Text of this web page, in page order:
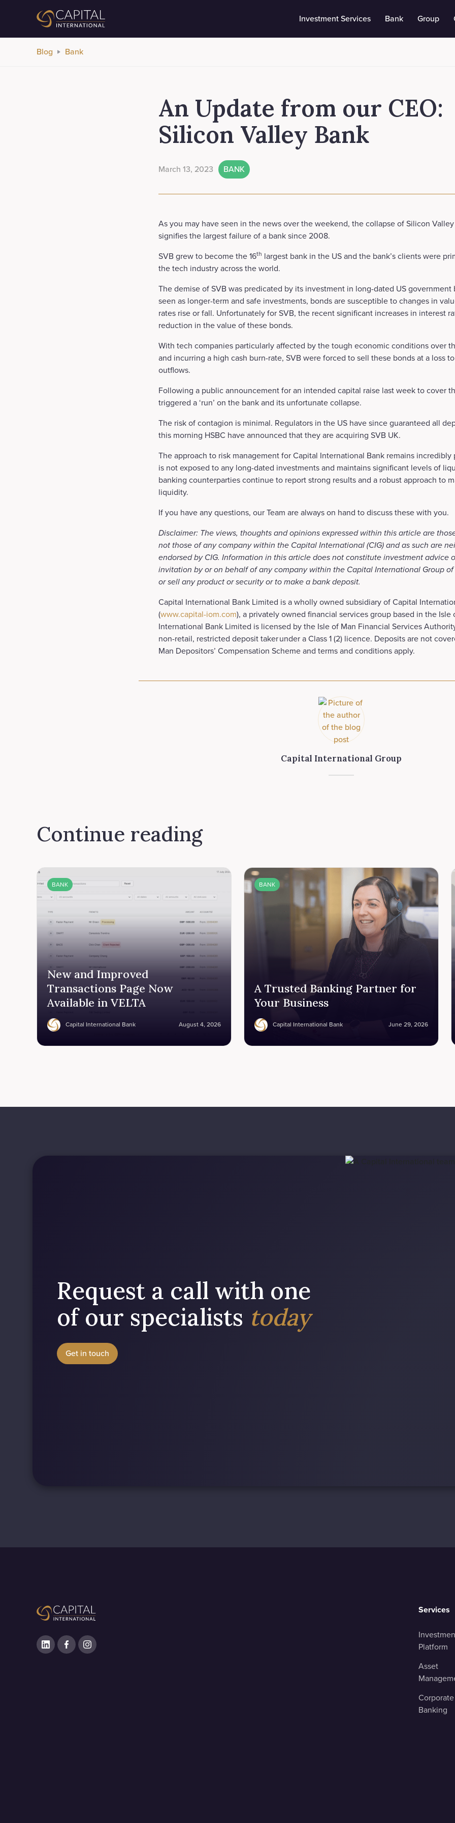
Investment Services Bank Group
Blog Bank
An Update from our CEO:
Silicon Valley Bank
March 13, 2023 BANK
As you may have seen in the news over the weekend, the collapse of Silicon Valley
signifies the largest failure of a bank since 2008.
SVB grew to become the 16th largest bank in the US and the bank’s clients were
the tech industry across the world.
The demise of SVB was predicated by its investment in long-dated US government
seen as longer-term and safe investments, bonds are susceptible to changes in
rates rise or fall. Unfortunately for SVB, the recent significant increases in interest
reduction in the value of these bonds.
With tech companies particularly affected by the tough economic conditions over
and incurring a high cash burn-rate, SVB were forced to sell these bonds at a loss
outflows.
Following a public announcement for an intended capital raise last week to cover
triggered a ‘run’ on the bank and its unfortunate collapse.
The risk of contagion is minimal. Regulators in the US have since guaranteed all
this morning HSBC have announced that they are acquiring SVB UK.
The approach to risk management for Capital International Bank remains incredibly
is not exposed to any long-dated investments and maintains significant levels of
banking counterparties continue to report strong results and a robust approach to
liquidity.
If you have any questions, our Team are always on hand to discuss these with you.
Disclaimer: The views, thoughts and opinions expressed within this article are
not those of any company within the Capital International (CIG) and as such are
endorsed by CIG. Information in this article does not constitute investment advice
invitation by or on behalf of any company within the Capital International Group
or sell any product or security or to make a bank deposit.
Capital International Bank Limited is a wholly owned subsidiary of Capital
(www.capital-iom.com), a privately owned financial services group based in the Isle
International Bank Limited is licensed by the Isle of Man Financial Services
non-retail, restricted deposit taker under a Class 1 (2) licence. Deposits are not
Man Depositors’ Compensation Scheme and terms and conditions apply.
Capital International Group
Continue reading
BANK
New and Improved
Transactions Page Now
Available in VELTA
Capital International Bank August 4, 2026
BANK
A Trusted Banking Partner for
Your Business
Capital International Bank June 29, 2026
Request a call with one
of our specialists today
Get in touch
Services
Platform
Asset
Corporate
Banking